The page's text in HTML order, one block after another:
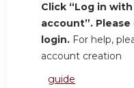
Click “Log in
account”.
login. For help,
account creation
guide